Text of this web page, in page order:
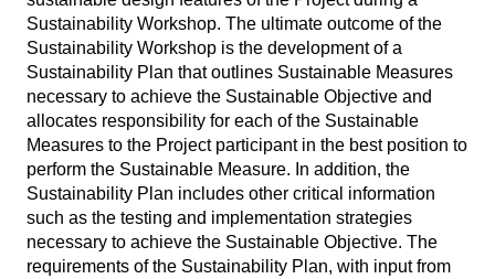
Sustainability Workshop. The ultimate outcome of the
Sustainability Workshop is the development of a
Sustainability Plan that outlines Sustainable Measures
necessary to achieve the Sustainable Objective and
allocates responsibility for each of the Sustainable
Measures to the Project participant in the best position to
perform the Sustainable Measure. In addition, the
Sustainability Plan includes other critical information
such as the testing and implementation strategies
necessary to achieve the Sustainable Objective. The
requirements of the Sustainability Plan, with input from